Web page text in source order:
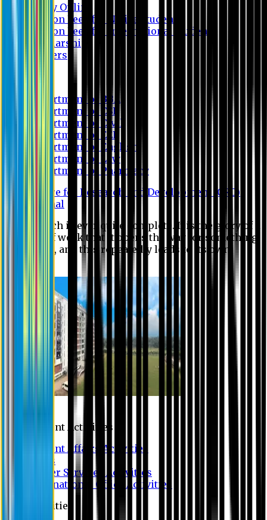
Apply Online
Tuition Fees for Native Students
Tuition Fees for International Students
Scholarship
Waivers
Department of BBA
Department of CSE
Department of Civil
Department of EEE
Department of English
Department of Law
Department of Pharmacy
Centre for Research and Development (CRD)
Journal
No research is ever quite complete. It is the glory of a
good bit of work that it opens the way for something
still better, and this repeatedly leads to its own
eclipse.
Student Activities
Student Affairs Activities
Clubs
Career Services Activities
International Office Activities
Facilities